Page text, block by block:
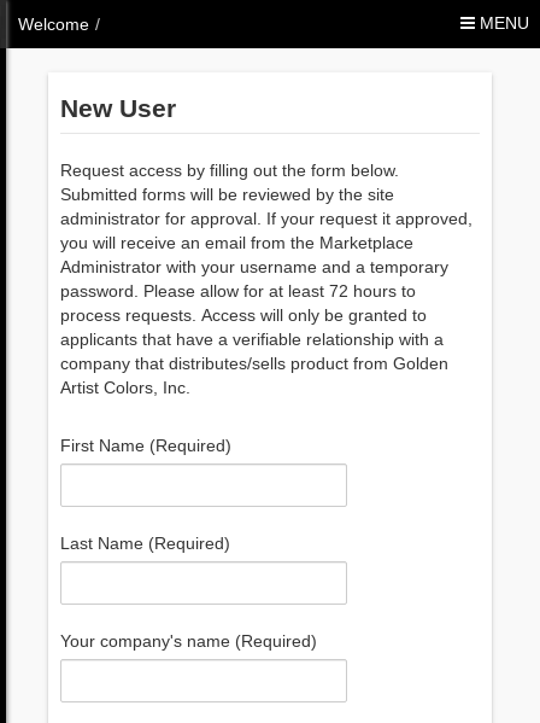
MENU
Welcome /
New User
Request access by filling out the form below.
Submitted forms will be reviewed by the site
administrator for approval. If your request it approved,
you will receive an email from the Marketplace
Administrator with your username and a temporary
password. Please allow for at least 72 hours to
process requests. Access will only be granted to
applicants that have a verifiable relationship with a
company that distributes/sells product from Golden
Artist Colors, Inc.
First Name (Required)
Last Name (Required)
Your company's name (Required)